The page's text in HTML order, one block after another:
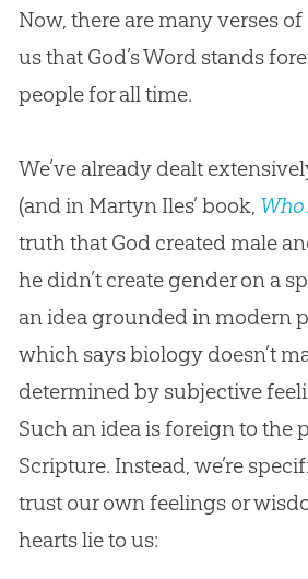
Now, there are many verses
us that God’s Word stands
people for all time.
We’ve already dealt
(and in Martyn Iles’ book, Who
truth that God created male
he didn’t create gender on a
an idea grounded in modern
which says biology doesn’t
determined by subjective
Such an idea is foreign to the
Scripture. Instead, we’re
trust our own feelings or
hearts lie to us: